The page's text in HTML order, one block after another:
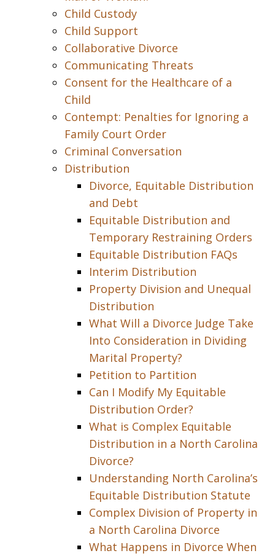
Child Custody
Child Support
Collaborative Divorce
Communicating Threats
Consent for the Healthcare of a
Child
Contempt: Penalties for Ignoring a
Family Court Order
Criminal Conversation
Distribution
Divorce, Equitable Distribution
and Debt
Equitable Distribution and
Temporary Restraining Orders
Equitable Distribution FAQs
Interim Distribution
Property Division and Unequal
Distribution
What Will a Divorce Judge Take
Into Consideration in Dividing
Marital Property?
Petition to Partition
Can I Modify My Equitable
Distribution Order?
What is Complex Equitable
Distribution in a North Carolina
Divorce?
Understanding North Carolina’s
Equitable Distribution Statute
Complex Division of Property in
a North Carolina Divorce
What Happens in Divorce When